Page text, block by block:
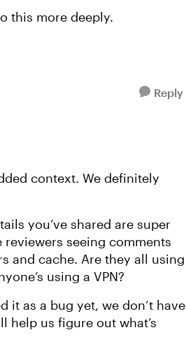
this more deeply.
Reply
context. We definitely
you’ve shared are super
seeing comments
and cache. Are they all using
using a VPN?
it as a bug yet, we don’t have
help us figure out what’s